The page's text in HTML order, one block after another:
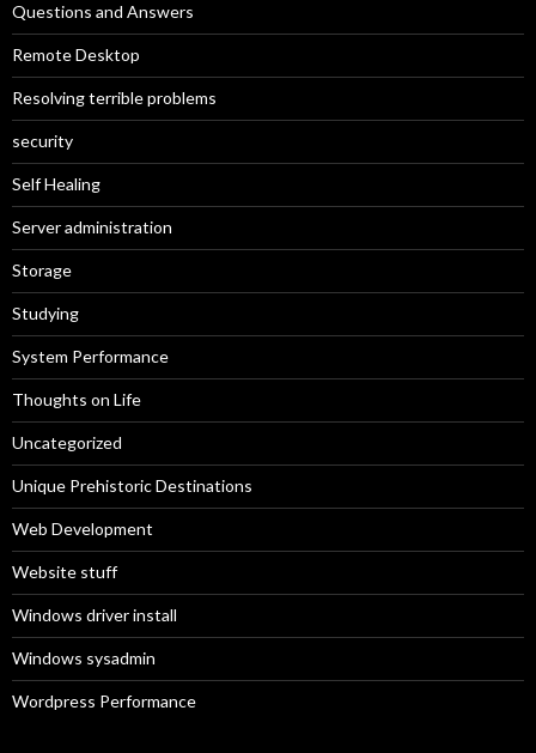
Questions and Answers
Remote Desktop
Resolving terrible problems
security
Self Healing
Server administration
Storage
Studying
System Performance
Thoughts on Life
Uncategorized
Unique Prehistoric Destinations
Web Development
Website stuff
Windows driver install
Windows sysadmin
Wordpress Performance